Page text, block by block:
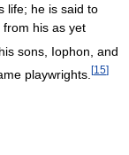
life; he is said to
his as yet
sons, Iophon, and
playwrights. [15]